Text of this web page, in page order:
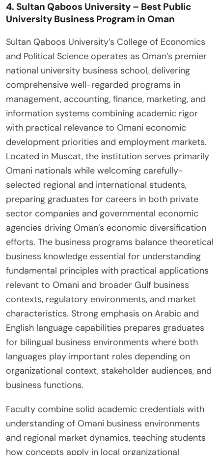
4. Sultan Qaboos University – Best Public
University Business Program in Oman
Sultan Qaboos University’s College of Economics
and Political Science operates as Oman’s premier
national university business school, delivering
comprehensive well-regarded programs in
management, accounting, finance, marketing, and
information systems combining academic rigor
with practical relevance to Omani economic
development priorities and employment markets.
Located in Muscat, the institution serves primarily
Omani nationals while welcoming carefully-
selected regional and international students,
preparing graduates for careers in both private
sector companies and governmental economic
agencies driving Oman’s economic diversification
efforts. The business programs balance theoretical
business knowledge essential for understanding
fundamental principles with practical applications
relevant to Omani and broader Gulf business
contexts, regulatory environments, and market
characteristics. Strong emphasis on Arabic and
English language capabilities prepares graduates
for bilingual business environments where both
languages play important roles depending on
organizational context, stakeholder audiences, and
business functions.
Faculty combine solid academic credentials with
understanding of Omani business environments
and regional market dynamics, teaching students
how concepts apply in local organizational